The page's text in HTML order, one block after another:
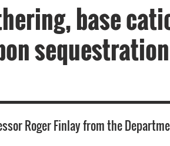
base
Roger Finlay from the